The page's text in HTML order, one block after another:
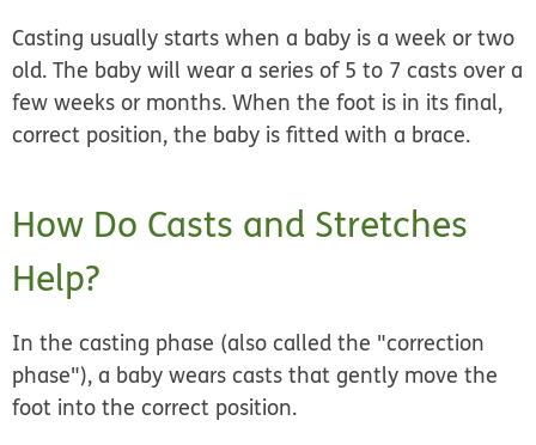
Casting usually starts when a baby is a week or two
old. The baby will wear a series of 5 to 7 casts over a
few weeks or months. When the foot is in its final,
correct position, the baby is fitted with a brace.
How Do Casts and Stretches
Help?
In the casting phase (also called the "correction
phase"), a baby wears casts that gently move the
foot into the correct position.